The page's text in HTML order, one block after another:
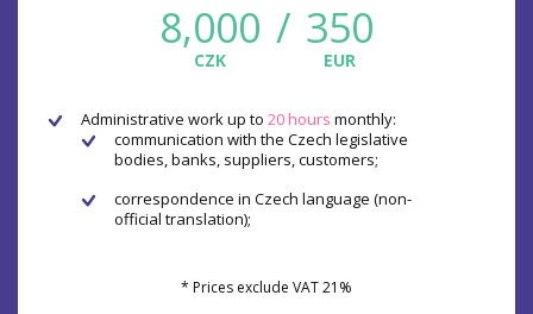
8,000
CZK
/ 350
EUR
Administrative work up to 20 hours monthly:
communication with the Czech legislative
bodies, banks, suppliers, customers;
correspondence in Czech language (non-
official translation);
* Prices exclude VAT 21%